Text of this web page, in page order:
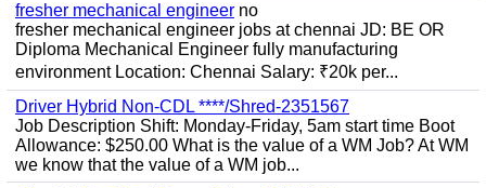
fresher mechanical engineer no
fresher mechanical engineer jobs at chennai JD: BE OR
Diploma Mechanical Engineer fully manufacturing
environment Location: Chennai Salary: ₹20k per...
Driver Hybrid Non-CDL ****/Shred-2351567
Job Description Shift: Monday-Friday, 5am start time Boot
Allowance: $250.00 What is the value of a WM Job? At WM
we know that the value of a WM job...